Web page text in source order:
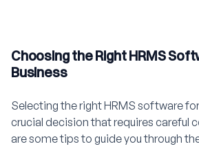
Choosing the Right HRMS
Business
Selecting the right HRMS software
crucial decision that requires careful
are some tips to guide you through